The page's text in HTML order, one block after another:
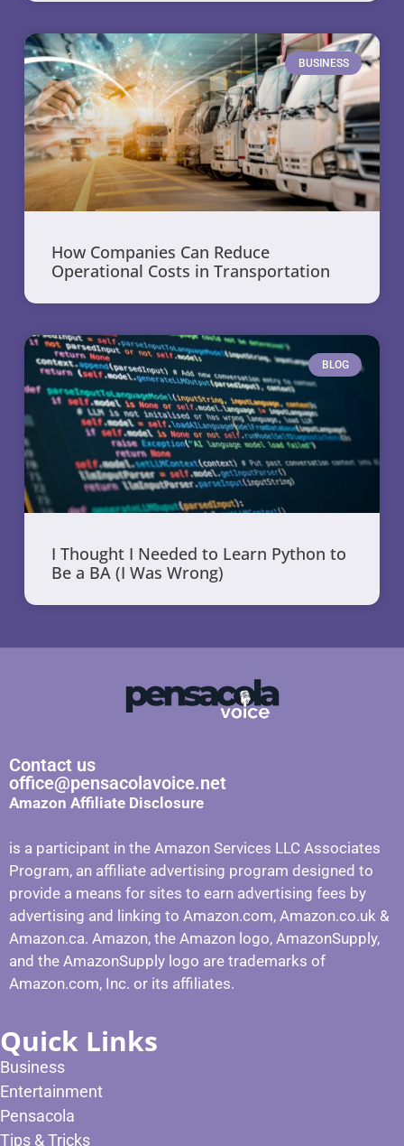
BUSINESS
How Companies Can Reduce
Operational Costs in Transportation
BLOG
I Thought I Needed to Learn Python to
Be a BA (I Was Wrong)
Contact us
office@pensacolavoice.net
Amazon Affiliate Disclosure
is a participant in the Amazon Services LLC Associates
Program, an affiliate advertising program designed to
provide a means for sites to earn advertising fees by
advertising and linking to Amazon.com, Amazon.co.uk &
Amazon.ca. Amazon, the Amazon logo, AmazonSupply,
and the AmazonSupply logo are trademarks of
Amazon.com, Inc. or its affiliates.
Quick Links
Business
Entertainment
Pensacola
Tips & Tricks